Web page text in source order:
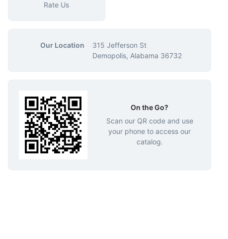
Rate Us
Our Location
315 Jefferson St
Demopolis, Alabama 36732
On the Go?
Scan our QR code and use
your phone to access our
catalog.